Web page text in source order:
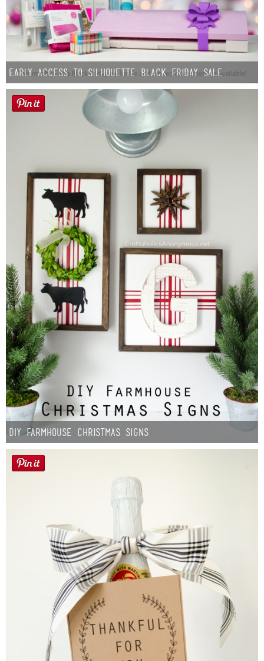
Early Access to Silhouette Black Friday Sale
DIY Farmhouse Christmas Signs